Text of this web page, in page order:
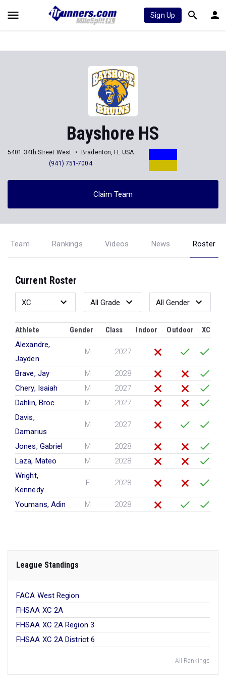
Sign Up
Bayshore HS
5401 34th Street West
Bradenton, FL USA
(941) 751-7004
Claim Team
Team Rankings Videos News Roster
Current Roster
Athlete Gender Class Indoor Outdoor
XC
Alexandre,
Jayden
M 2027
Brave, Jay M
2028
Chery, Isaiah
M
2027
Dahlin, Broc
M
2027
Davis,
Damarius
M 2027
Jones, Gabriel M
2028
Laza, Mateo
M
2028
Wright,
Kennedy
F 2028
Youmans, Adin M 2028
League Standings
FACA West Region
FHSAA XC 2A
FHSAA XC 2A Region 3
FHSAA XC 2A District 6
All Rankings